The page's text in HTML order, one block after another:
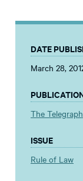
DATE
March 28,
The Telegraph
ISSUE
Rule of Law